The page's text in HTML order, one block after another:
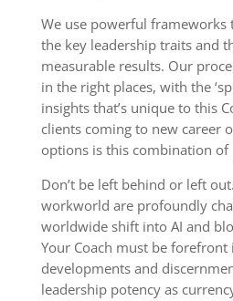
We use powerful frameworks
the key leadership traits and
measurable results. Our
in the right places, with the
insights that’s unique to this
clients coming to new career
options is this combination of
Don’t be left behind or left
workworld are profoundly
worldwide shift into AI and
Your Coach must be forefront
developments and
leadership potency as